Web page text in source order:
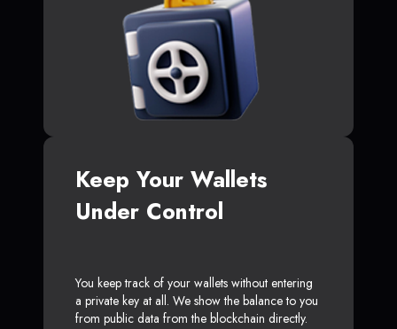
Keep Your Wallets
Under Control
You keep track of your wallets without entering
a private key at all. We show the balance to you
from public data from the blockchain directly.